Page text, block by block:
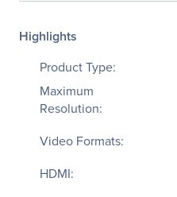
Highlights
Product Type:
Maximum
Resolution:
Video Formats:
HDMI: